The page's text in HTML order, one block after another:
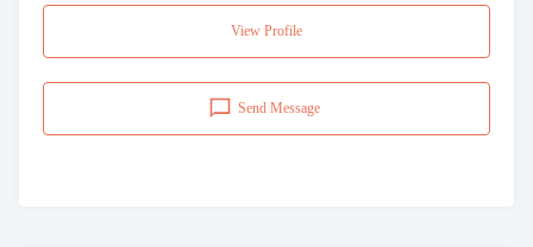
View Profile
Send Message